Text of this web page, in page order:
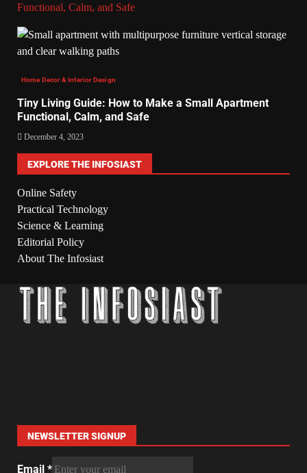
Functional, Calm, and Safe
Home Decor & Interior Design
Tiny Living Guide: How to Make a Small Apartment
Functional, Calm, and Safe
December 4, 2023
EXPLORE THE INFOSIAST
Online Safety
Practical Technology
Science & Learning
Editorial Policy
About The Infosiast
NEWSLETTER SIGNUP
Email *